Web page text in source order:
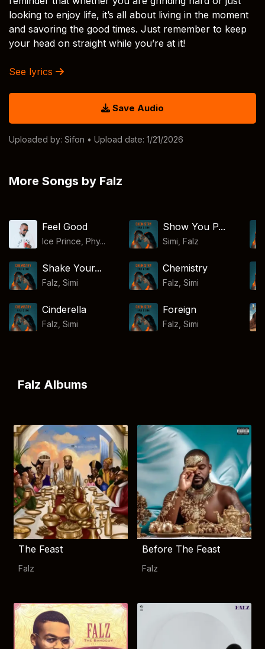
looking to enjoy life, it’s all about living in the moment
and savoring the good times. Just remember to keep
your head on straight while you’re at it!
See lyrics
Save Audio
Uploaded by: Sifon • Upload date: 1/21/2026
More Songs by Falz
Feel Good
Ice Prince, Phy...
Show You P...
Simi Falz
Shake Your...
Falz ,Simi
Chemistry
Falz Simi
Cinderella
Falz ,Simi
Foreign
Falz Simi
Falz Albums
The Feast
Falz
Before The Feast
Falz